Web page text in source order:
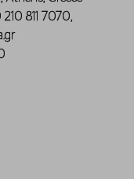
210 811 7070